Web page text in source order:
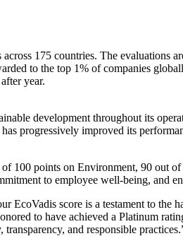
175 countries. The
to the top 1% of companies
year.
development throughout its
progressively improved its
100 points on Environment, 90 out
to employee well-being, and
score is a testament to the
to have achieved a Platinum
and responsible